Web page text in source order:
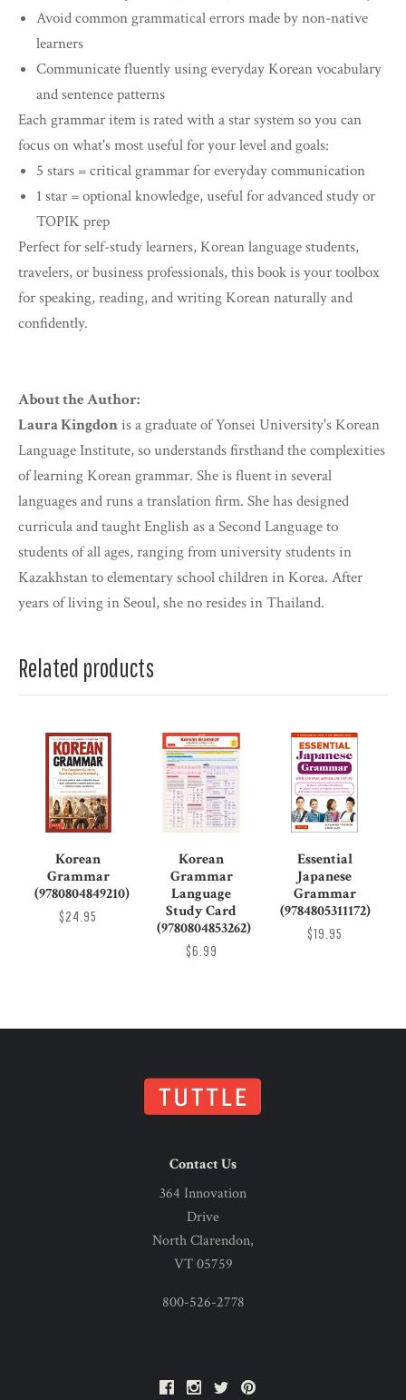
Avoid common grammatical errors made by non-native
learners
Communicate fluently using everyday Korean vocabulary
and sentence patterns
Each grammar item is rated with a star system so you can
focus on what's most useful for your level and goals:
5 stars = critical grammar for everyday communication
1 star = optional knowledge, useful for advanced study or
TOPIK prep
Perfect for self-study learners, Korean language students,
travelers, or business professionals, this book is your toolbox
for speaking, reading, and writing Korean naturally and
confidently.
About the Author:
Laura Kingdonis a graduate of Yonsei University's Korean
Language Institute, so understands firsthand the complexities
of learning Korean grammar. She is fluent in several
languages and runs a translation firm. She has designed
curricula and taught English as a Second Language to
students of all ages, ranging from university students in
Kazakhstan to elementary school children in Korea. After
years of living in Seoul, she no resides in Thailand.
Related products
Korean
Grammar
(9780804849210)
$24.95
Korean
Grammar
Language
Study Card
(9780804853262)
$6.99
Essential
Japanese
Grammar
(9784805311172)
$19.95
Contact Us
364 Innovation
Drive
North Clarendon,
VT 05759
800-526-2778
FacebookInstagram
Twitter